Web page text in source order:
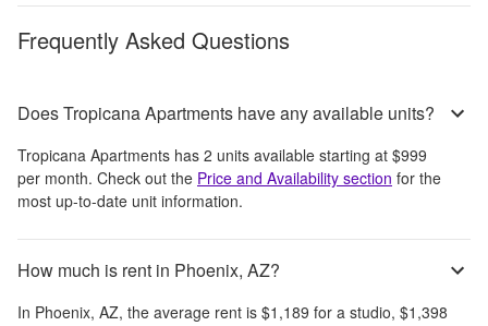
Frequently Asked Questions
Does Tropicana Apartments have any available units?
Tropicana Apartments has 2 units available starting at $999
per month. Check out the Price and Availability section for the
most up-to-date unit information.
How much is rent in Phoenix, AZ?
In Phoenix, AZ, the average rent is $1,189 for a studio, $1,398